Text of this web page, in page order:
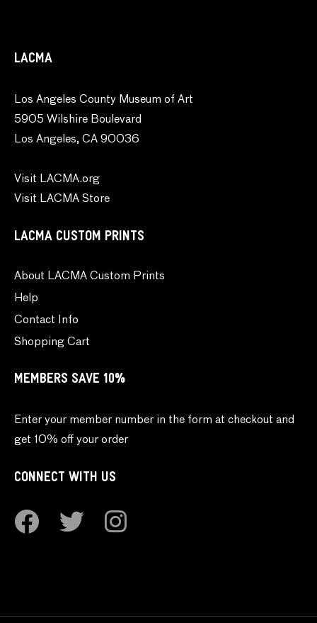
LACMA
Los Angeles County Museum of Art
5905 Wilshire Boulevard
Los Angeles, CA 90036
Visit LACMA.org
Visit LACMA Store
LACMA CUSTOM PRINTS
About LACMA Custom Prints
Help
Contact Info
Shopping Cart
MEMBERS SAVE 10%
Enter your member number in the form at checkout and
get 10% off your order
CONNECT WITH US